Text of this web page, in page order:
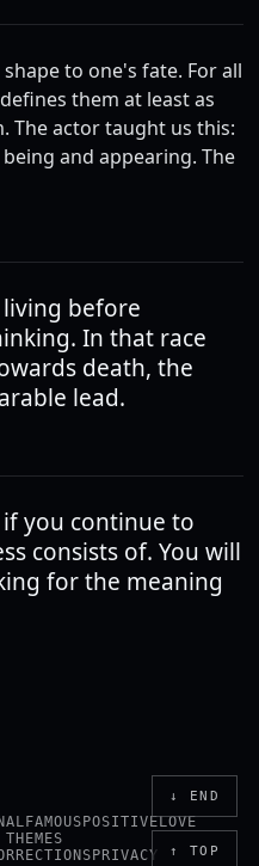
to one's fate. For all
them at least as
The actor taught us this:
and appearing. The
before
In that race
death, the
lead.
you continue to
consists of. You will
for the meaning
↓ END
↑ TOP
FAMOUS POSITIVELOVE
PRIVACY